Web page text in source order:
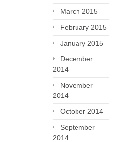
March 2015
February 2015
January 2015
December
2014
November
2014
October 2014
September
2014